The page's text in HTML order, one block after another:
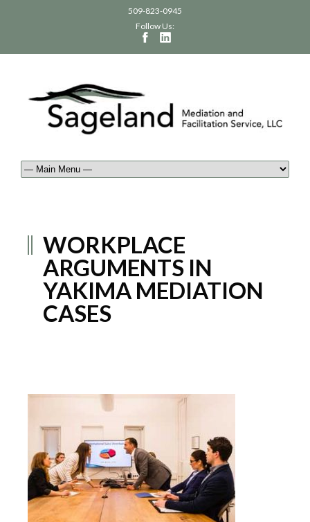
509-823-0945
Follow Us:
WORKPLACE
ARGUMENTS IN
YAKIMA MEDIATION
CASES